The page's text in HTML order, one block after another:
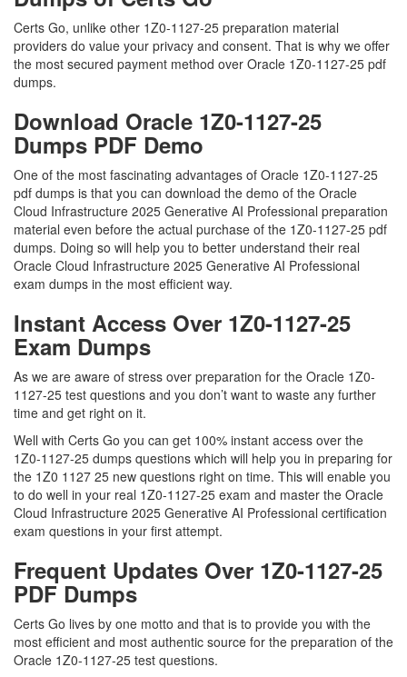
Certs Go, unlike other 1Z0-1127-25 preparation material
providers do value your privacy and consent. That is why we offer
the most secured payment method over Oracle 1Z0-1127-25 pdf
dumps.
Download Oracle 1Z0-1127-25
Dumps PDF Demo
One of the most fascinating advantages of Oracle 1Z0-1127-25
pdf dumps is that you can download the demo of the Oracle
Cloud Infrastructure 2025 Generative AI Professional preparation
material even before the actual purchase of the 1Z0-1127-25 pdf
dumps. Doing so will help you to better understand their real
Oracle Cloud Infrastructure 2025 Generative AI Professional
exam dumps in the most efficient way.
Instant Access Over 1Z0-1127-25
Exam Dumps
As we are aware of stress over preparation for the Oracle 1Z0-
1127-25 test questions and you don’t want to waste any further
time and get right on it.
Well with Certs Go you can get 100% instant access over the
1Z0-1127-25 dumps questions which will help you in preparing for
the 1Z0 1127 25 new questions right on time. This will enable you
to do well in your real 1Z0-1127-25 exam and master the Oracle
Cloud Infrastructure 2025 Generative AI Professional certification
exam questions in your first attempt.
Frequent Updates Over 1Z0-1127-25
PDF Dumps
Certs Go lives by one motto and that is to provide you with the
most efficient and most authentic source for the preparation of the
Oracle 1Z0-1127-25 test questions.